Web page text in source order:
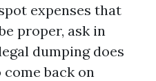
expenses that
proper, ask in
dumping does
back on